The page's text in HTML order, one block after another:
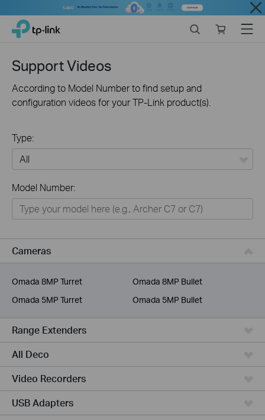
Close
Click
navigation
TP-Link, Reliably Smart
store
Menu
Support Videos
According to Model Number to find setup and
configuration videos for your TP-Link product(s).
Type:
Networking
Smart Home
Service Provider
Model Number:
Cameras
Omada 8MP Turret
Omada 8MP Bullet
Omada 5MP Turret
Omada 5MP Bullet
Range Extenders
All Deco
Video Recorders
USB Adapters